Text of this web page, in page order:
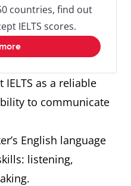
countries, find out
IELTS scores.
as a reliable
to communicate
English language
listening,